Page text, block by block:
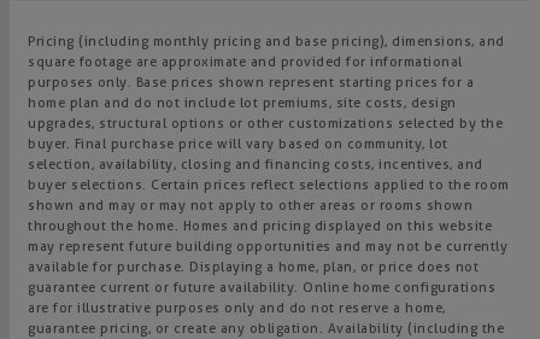
Pricing (including monthly pricing and base pricing), dimensions, and
square footage are approximate and provided for informational
purposes only. Base prices shown represent starting prices for a
home plan and do not include lot premiums, site costs, design
upgrades, structural options or other customizations selected by the
buyer. Final purchase price will vary based on community, lot
selection, availability, closing and financing costs, incentives, and
buyer selections. Certain prices reflect selections applied to the room
shown and may or may not apply to other areas or rooms shown
throughout the home. Homes and pricing displayed on this website
may represent future building opportunities and may not be currently
available for purchase. Displaying a home, plan, or price does not
guarantee current or future availability. Online home configurations
are for illustrative purposes only and do not reserve a home,
guarantee pricing, or create any obligation. Availability (including the